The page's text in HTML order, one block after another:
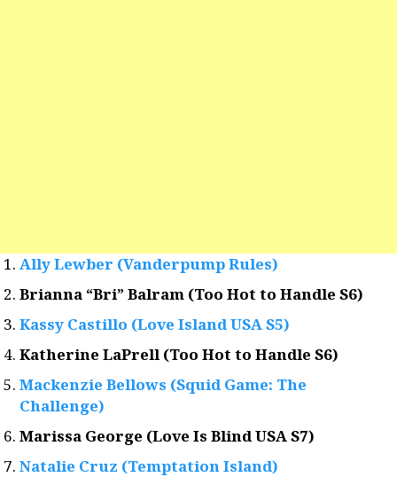
Ally Lewber (Vanderpump Rules)
Brianna “Bri” Balram (Too Hot to Handle S6)
Kassy Castillo (Love Island USA S5)
Katherine LaPrell (Too Hot to Handle S6)
Mackenzie Bellows (Squid Game: The
Challenge)
Marissa George (Love Is Blind USA S7)
Natalie Cruz (Temptation Island)